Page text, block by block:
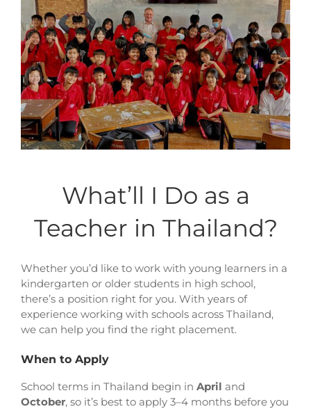
What’ll I Do as a
Teacher in Thailand?
Whether you’d like to work with young learners in a
kindergarten or older students in high school,
there’s a position right for you. With years of
experience working with schools across Thailand,
we can help you find the right placement.
When to Apply
School terms in Thailand begin in April and
October, so it’s best to apply 3–4 months before you